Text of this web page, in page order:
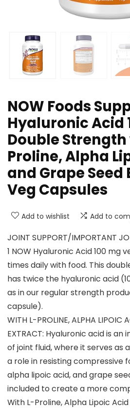
NOW Foods
Hyaluronic Acid
Double
Proline, Alpha
and Grape Seed
Veg Capsules
Add to wishlist Add to
JOINT SUPPORT/IMPORTANT
1 NOW Hyaluronic Acid 100 mg
times daily with food. This
has twice the hyaluronic acid
as in our regular strength
capsule).
WITH L-PROLINE, ALPHA LIPOIC
EXTRACT: Hyaluronic acid is
of joint fluid, where it serves as
a role in resisting compressive
alpha lipoic acid, and grape
included to create a more
With L-Proline, Alpha Lipoic